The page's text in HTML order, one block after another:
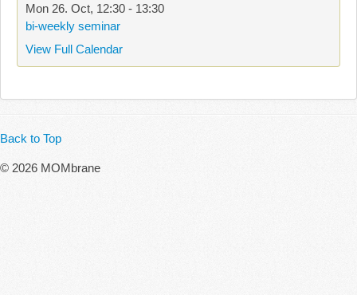
Mon 26. Oct, 12:30 - 13:30
bi-weekly seminar
View Full Calendar
Back to Top
© 2026 MOMbrane